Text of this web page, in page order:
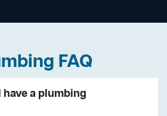
FAQ
have a plumbing